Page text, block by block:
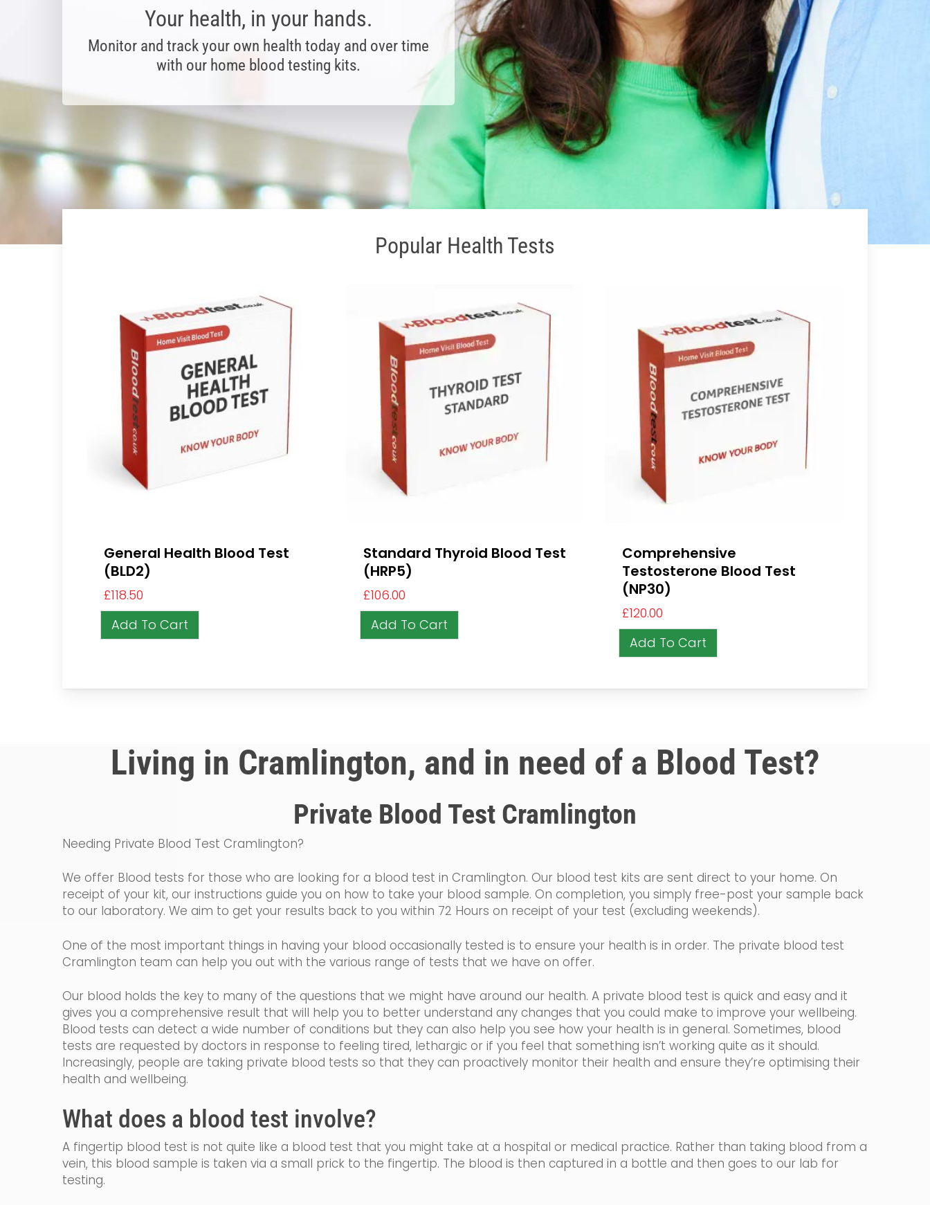
Your health, in your hands.
Monitor and track your own health today and over time
with our home blood testing kits.
Popular Health Tests
General Health Blood Test
(BLD2)
£118.50
Add To Cart
Standard Thyroid Blood Test
(HRP5)
£106.00
Add To Cart
Comprehensive
Testosterone Blood Test
(NP30)
£120.00
Add To Cart
Living in Cramlington, and in need of a Blood Test?
Private Blood Test Cramlington
Needing Private Blood Test Cramlington?
We offer Blood tests for those who are looking for a blood test in Cramlington. Our blood test kits are sent direct to your home. On
receipt of your kit, our instructions guide you on how to take your blood sample. On completion, you simply free-post your sample back
to our laboratory. We aim to get your results back to you within 72 Hours on receipt of your test (excluding weekends).
One of the most important things in having your blood occasionally tested is to ensure your health is in order. The private blood test
Cramlington team can help you out with the various range of tests that we have on offer.
Our blood holds the key to many of the questions that we might have around our health. A private blood test is quick and easy and it
gives you a comprehensive result that will help you to better understand any changes that you could make to improve your wellbeing.
Blood tests can detect a wide number of conditions but they can also help you see how your health is in general. Sometimes, blood
tests are requested by doctors in response to feeling tired, lethargic or if you feel that something isn’t working quite as it should.
Increasingly, people are taking private blood tests so that they can proactively monitor their health and ensure they’re optimising their
health and wellbeing.
What does a blood test involve?
A fingertip blood test is not quite like a blood test that you might take at a hospital or medical practice. Rather than taking blood from a
vein, this blood sample is taken via a small prick to the fingertip. The blood is then captured in a bottle and then goes to our lab for
testing.